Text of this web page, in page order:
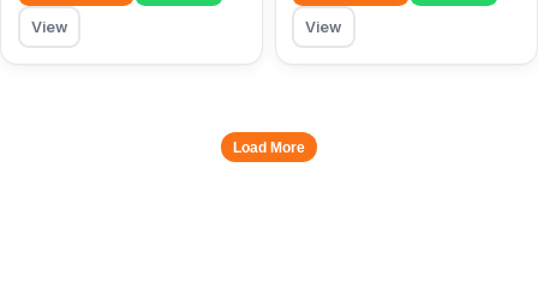
View View
Load More